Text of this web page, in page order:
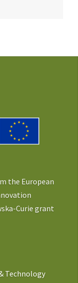
the European
Curie grant
Technology